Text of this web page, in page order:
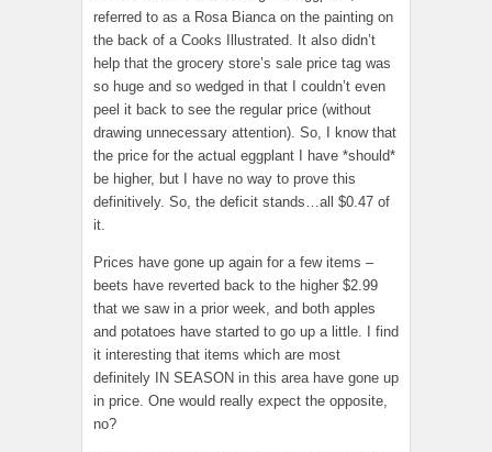
referred to as a Rosa Bianca on the painting on
the back of a Cooks Illustrated. It also didn’t
help that the grocery store’s sale price tag was
so huge and so wedged in that I couldn’t even
peel it back to see the regular price (without
drawing unnecessary attention). So, I know that
the price for the actual eggplant I have *should*
be higher, but I have no way to prove this
definitively. So, the deficit stands…all $0.47 of
it.
Prices have gone up again for a few items –
beets have reverted back to the higher $2.99
that we saw in a prior week, and both apples
and potatoes have started to go up a little. I find
it interesting that items which are most
definitely IN SEASON in this area have gone up
in price. One would really expect the opposite,
no?